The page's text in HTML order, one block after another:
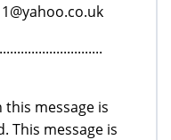
message is
This message is